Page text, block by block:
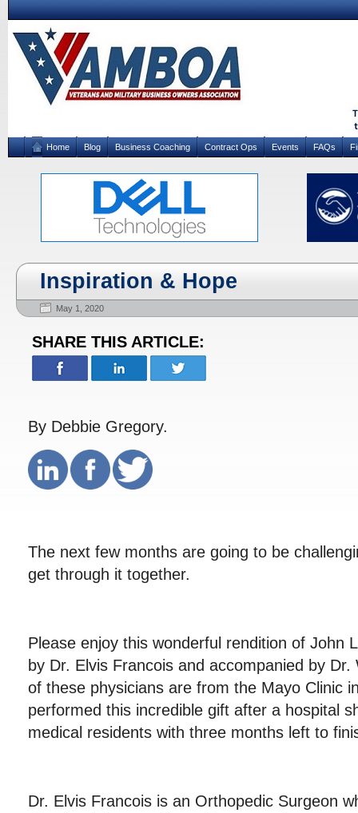
Home Blog Business Coaching Contract Ops Events FAQs
Inspiration & Hope
May 1, 2020
SHARE THIS ARTICLE:
By Debbie Gregory.
The next few months are going to be
get through it together.
Please enjoy this wonderful rendition of John
by Dr. Elvis Francois and accompanied by
of these physicians are from the Mayo Clinic
performed this incredible gift after a hospital
medical residents with three months left to
Dr. Elvis Francois is an Orthopedic Surgeon